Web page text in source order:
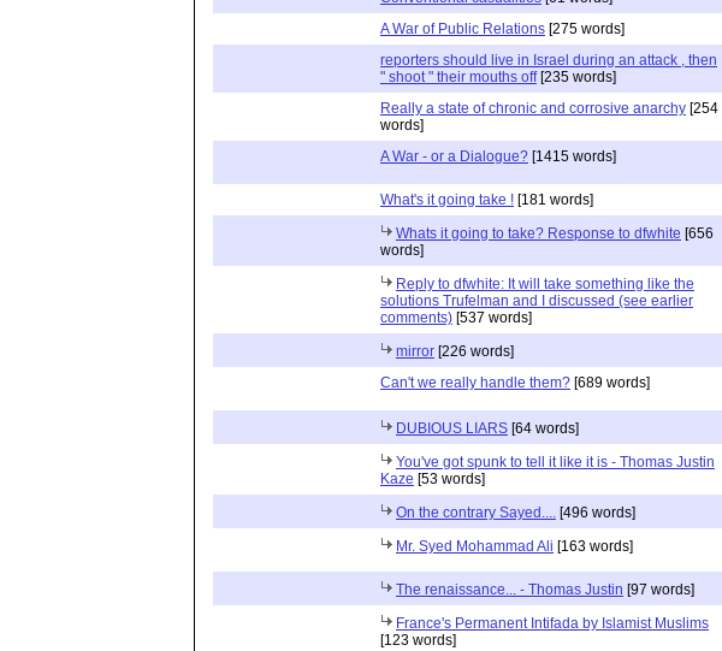
A War of Public Relations [275 words]
reporters should live in Israel during an attack , then
" shoot " their mouths off[235 words]
Really a state of chronic and corrosive anarchy [254
words]
A War - or a Dialogue? [1415 words]
What's it going take ! [181 words]
Whats it going to take? Response to dfwhite [656
words]
Reply to dfwhite: It will take something like the
solutions Trufelman and I discussed (see earlier
comments) [537 words]
mirror [226 words]
Can't we really handle them? [689 words]
DUBIOUS LIARS [64 words]
You've got spunk to tell it like it is - Thomas Justin
Kaze [53 words]
On the contrary Sayed.... [496 words]
Mr. Syed Mohammad Ali [163 words]
The renaissance... - Thomas Justin [97 words]
France's Permanent Intifada by Islamist Muslims
[123 words]